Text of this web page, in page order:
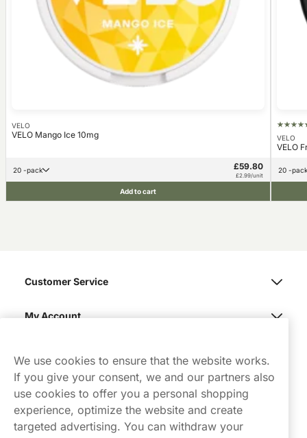
VELO
VELO Mango Ice 10mg
20 -pack £59.80
£2.99/unit
Add to cart
VELO
VELO
20 -pack
Customer Service
My Account
We use cookies to ensure that the website works.
If you give your consent, we and our partners also
use cookies to offer you a personal shopping
experience, optimize the website and create
targeted advertising. You can withdraw your